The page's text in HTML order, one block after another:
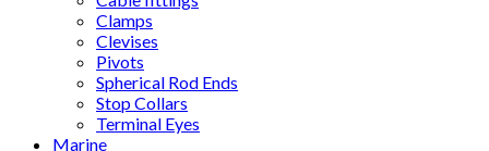
Clamps
Clevises
Pivots
Spherical Rod Ends
Stop Collars
Terminal Eyes
Marine